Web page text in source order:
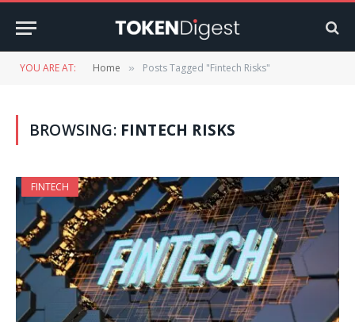
YOU ARE AT: Home » Posts Tagged "Fintech Risks"
BROWSING: FINTECH RISKS
FINTECH